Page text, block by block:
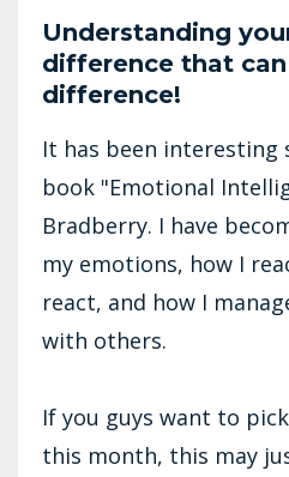
Understanding
difference that
difference!
It has been interesting
book "Emotional
Bradberry. I have
my emotions, how I
react, and how I
with others.
If you guys want to
this month, this may